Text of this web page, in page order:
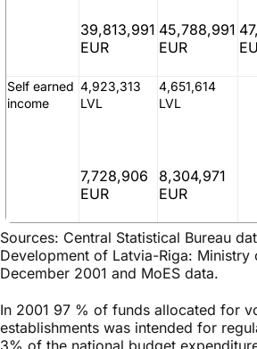
39,813,991
EUR
45,788,991
EUR
Self earned
income
4,923,313
LVL
7,728,906
EUR
4,651,614
LVL
8,304,971
EUR
Sources: Central Statistical Bureau
Development of Latvia-Riga: Ministry
December 2001 and MoES data.
In 2001 97 % of funds allocated for
establishments was intended for